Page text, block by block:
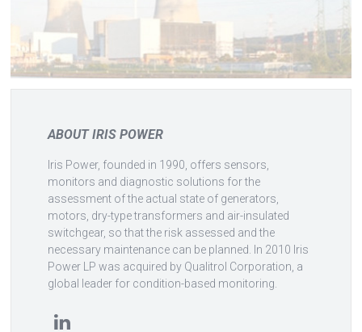
ABOUT IRIS POWER
Iris Power, founded in 1990, offers sensors,
monitors and diagnostic solutions for the
assessment of the actual state of generators,
motors, dry-type transformers and air-insulated
switchgear, so that the risk assessed and the
necessary maintenance can be planned. In 2010 Iris
Power LP was acquired by Qualitrol Corporation, a
global leader for condition-based monitoring.